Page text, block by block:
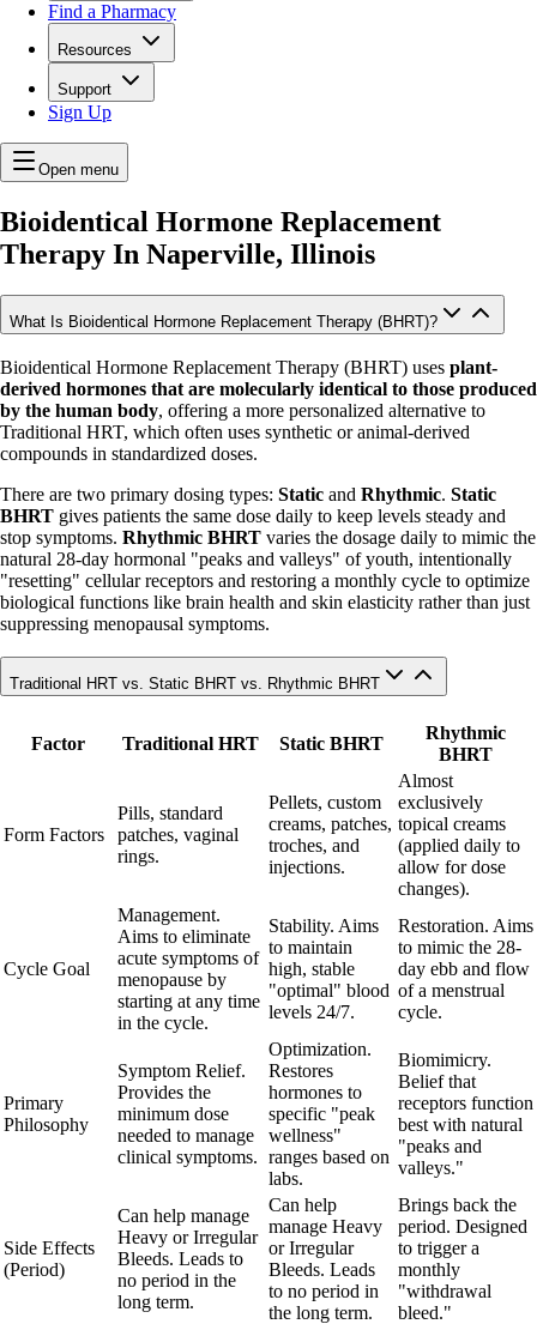
Find a Pharmacy
Resources
Support
Sign Up
Open menu
Bioidentical Hormone Replacement
Therapy In Naperville, Illinois
What Is Bioidentical Hormone Replacement Therapy (BHRT)?
Bioidentical Hormone Replacement Therapy (BHRT) uses plant-
derived hormones that are molecularly identical to those produced
by the human body, offering a more personalized alternative to
Traditional HRT, which often uses synthetic or animal-derived
compounds in standardized doses.
There are two primary dosing types: Static and Rhythmic. Static
BHRT gives patients the same dose daily to keep levels steady and
stop symptoms. Rhythmic BHRT varies the dosage daily to mimic the
natural 28-day hormonal "peaks and valleys" of youth, intentionally
"resetting" cellular receptors and restoring a monthly cycle to optimize
biological functions like brain health and skin elasticity rather than just
suppressing menopausal symptoms.
Traditional HRT vs. Static BHRT vs. Rhythmic BHRT
Factor Traditional HRT Static BHRT
Rhythmic
BHRT
Form Factors
Pills, standard
patches, vaginal
rings.
Pellets, custom
creams, patches,
troches, and
injections.
Almost
exclusively
topical creams
(applied daily to
allow for dose
changes).
Cycle Goal
Management.
Aims to eliminate
acute symptoms of
menopause by
starting at any time
in the cycle.
Stability. Aims
to maintain
high, stable
"optimal" blood
levels 24/7.
Restoration. Aims
to mimic the 28-
day ebb and flow
of a menstrual
cycle.
Primary
Philosophy
Symptom Relief.
Provides the
minimum dose
needed to manage
clinical symptoms.
Optimization.
Restores
hormones to
specific "peak
wellness"
ranges based on
labs.
Biomimicry.
Belief that
receptors function
best with natural
"peaks and
valleys."
Side Effects
(Period)
Can help manage
Heavy or Irregular
Bleeds. Leads to
no period in the
long term.
Can help
manage Heavy
or Irregular
Bleeds. Leads
to no period in
the long term.
Brings back the
period. Designed
to trigger a
monthly
"withdrawal
bleed."